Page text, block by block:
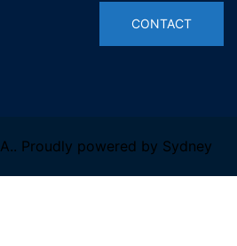
Proudly powered by Sydney